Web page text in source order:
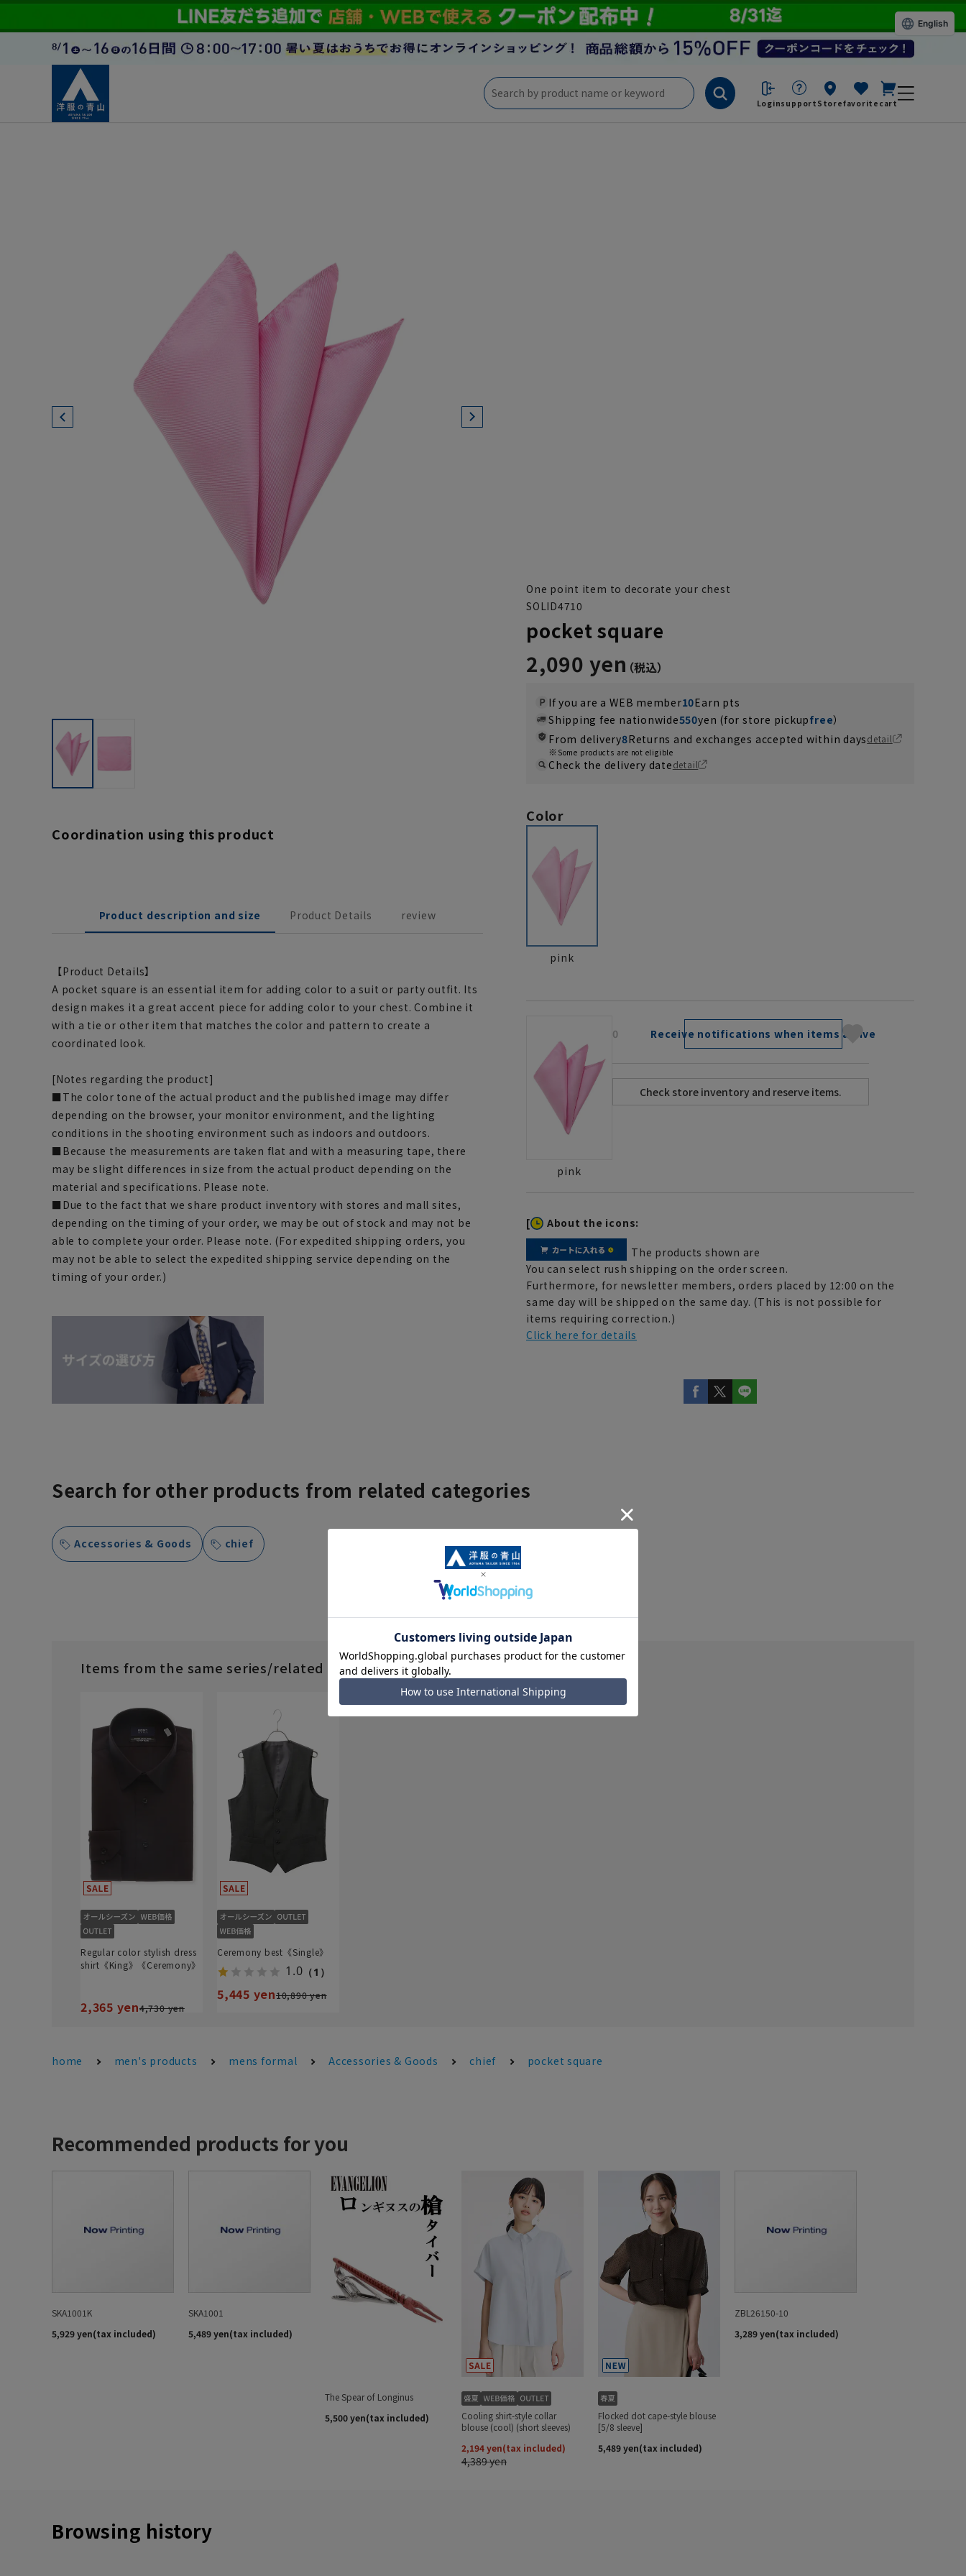
Loginsupport Storefavorite cart
Coordination using this product
Product description and size Product Details review
【Product Details】
A pocket square is an essential item for adding color to a suit or party outfit. Its
design makes it a great accent piece for adding color to your chest. Combine it
with a tie or other item that matches the color and pattern to create a
coordinated look.
[Notes regarding the product]
■The color tone of the actual product and the published image may differ
depending on the browser, your monitor environment, and the lighting
conditions in the shooting environment such as indoors and outdoors.
■Because the measurements are taken flat and with a measuring tape, there
may be slight differences in size from the actual product depending on the
material and specifications. Please note.
■Due to the fact that we share product inventory with stores and mall sites,
depending on the timing of your order, we may be out of stock and may not be
able to complete your order. Please note. (For expedited shipping orders, you
may not be able to select the expedited shipping service depending on the
timing of your order.)
One point item to decorate your chest
SOLID4710
pocket square
2,090 yen
If you are a WEB member10Earn pts
Shipping fee nationwide550yen (for store pickupfree）
From delivery8Returns and exchanges accepted within daysdetail
Some products are not eligible
Check the delivery datedetail
Color
pink
pink
0 Receive notifications when items arrive
[ About the icons:
The products shown are
You can select rush shipping on the order screen.
Furthermore, for newsletter members, orders placed by 12:00 on the
same day will be shipped on the same day. (This is not possible for
items requiring correction.)
Click here for details
Search for other products from related categories
Accessories & Goods chief
Items from the same series/related items
Regular color stylish dress
shirt《King》《Ceremony》
2,365 yen4,730 yen
Ceremony best《Single》
1.0 （1）
5,445 yen10,890 yen
home men's products mens formal Accessories & Goods chief pocket square
Browsing history
English